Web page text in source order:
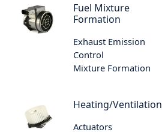
Fuel Mixture
Formation
Exhaust Emission
Control
Mixture Formation
Heating/Ventilation
Actuators